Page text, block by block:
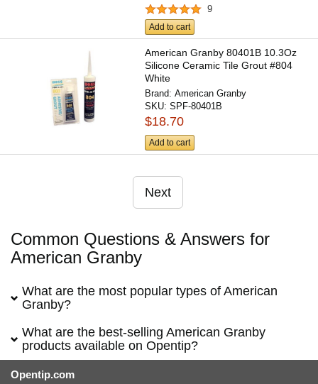
9
Add to cart
American Granby 80401B 10.3Oz
Silicone Ceramic Tile Grout #804
White
Brand:American Granby
SKU:SPF-80401B
$18.70
Add to cart
Next
Common Questions & Answers for
American Granby
What are the most popular types of American
Granby?
What are the best-selling American Granby
products available on Opentip?
Opentip.com